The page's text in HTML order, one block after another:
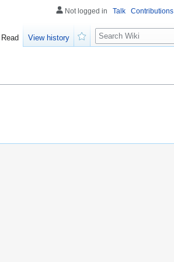
Not logged in Talk Contributions
Read
View history
Search